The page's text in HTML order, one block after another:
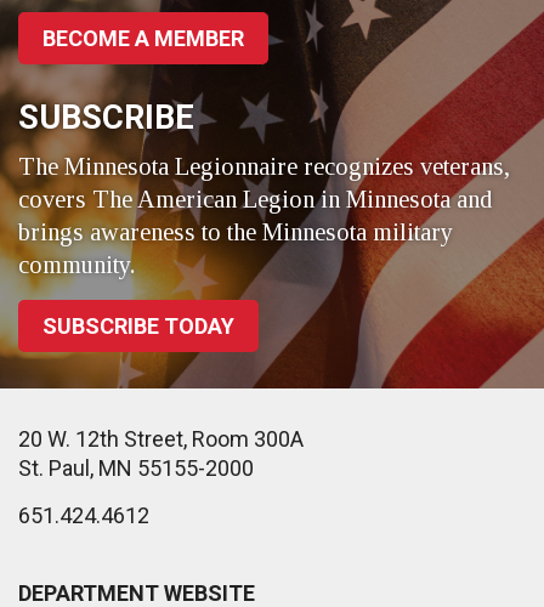
BECOME A MEMBER
SUBSCRIBE
The Minnesota Legionnaire recognizes veterans,
covers The American Legion in Minnesota and
brings awareness to the Minnesota military
community.
SUBSCRIBE TODAY
20 W. 12th Street, Room 300A
St. Paul, MN 55155-2000
651.424.4612
DEPARTMENT WEBSITE